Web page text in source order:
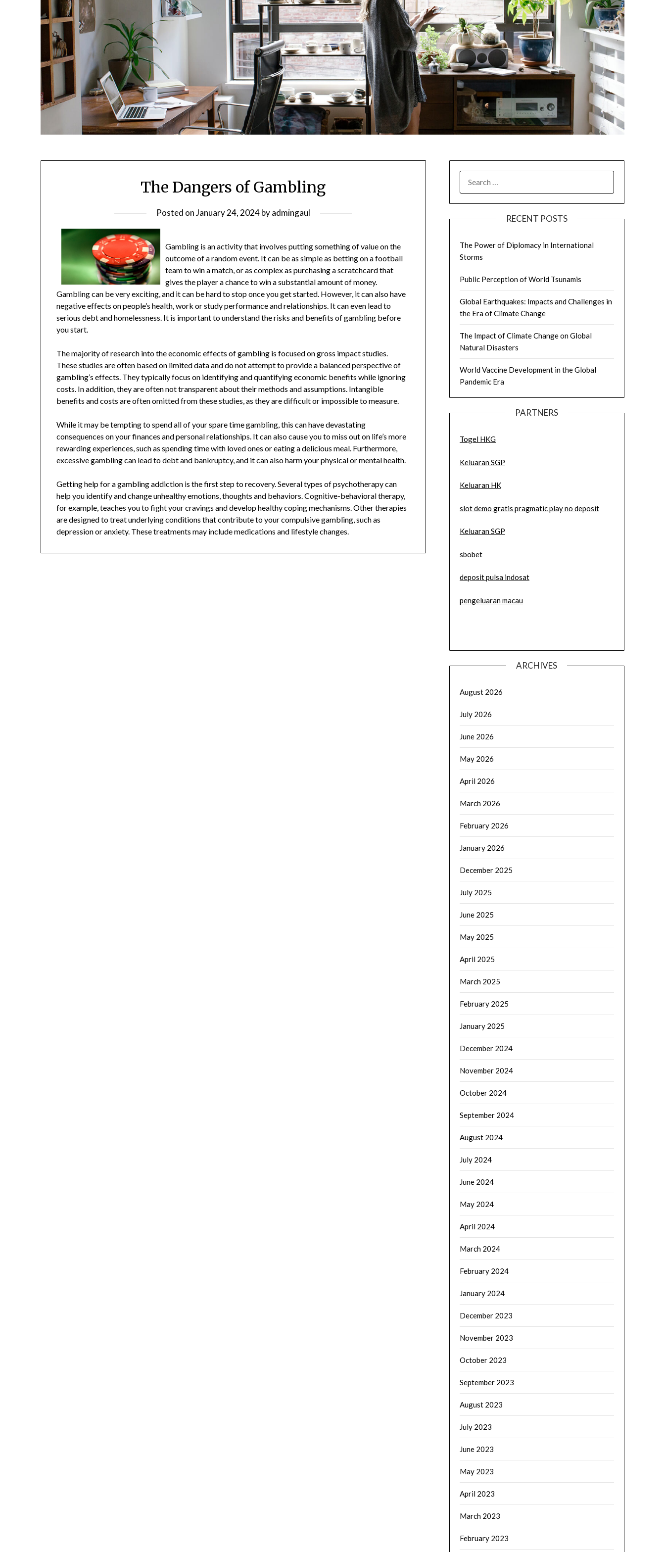
The Dangers of Gambling
Posted onJanuary 24, 2024byadmingaul
Gambling is an activity that involves putting something of value on the
outcome of a random event. It can be as simple as betting on a football
team to win a match, or as complex as purchasing a scratchcard that
gives the player a chance to win a substantial amount of money.
Gambling can be very exciting, and it can be hard to stop once you get started. However, it can also have
negative effects on people’s health, work or study performance and relationships. It can even lead to
serious debt and homelessness. It is important to understand the risks and benefits of gambling before
you start.
The majority of research into the economic effects of gambling is focused on gross impact studies.
These studies are often based on limited data and do not attempt to provide a balanced perspective of
gambling’s effects. They typically focus on identifying and quantifying economic benefits while ignoring
costs. In addition, they are often not transparent about their methods and assumptions. Intangible
benefits and costs are often omitted from these studies, as they are difficult or impossible to measure.
While it may be tempting to spend all of your spare time gambling, this can have devastating
consequences on your finances and personal relationships. It can also cause you to miss out on life’s more
rewarding experiences, such as spending time with loved ones or eating a delicious meal. Furthermore,
excessive gambling can lead to debt and bankruptcy, and it can also harm your physical or mental health.
Getting help for a gambling addiction is the first step to recovery. Several types of psychotherapy can
help you identify and change unhealthy emotions, thoughts and behaviors. Cognitive-behavioral therapy,
for example, teaches you to fight your cravings and develop healthy coping mechanisms. Other therapies
are designed to treat underlying conditions that contribute to your compulsive gambling, such as
depression or anxiety. These treatments may include medications and lifestyle changes.
FOR:
RECENT POSTS
The Power of Diplomacy in International
Storms
Public Perception of World Tsunamis
Global Earthquakes: Impacts and Challenges in
the Era of Climate Change
The Impact of Climate Change on Global
Natural Disasters
World Vaccine Development in the Global
Pandemic Era
PARTNERS
Togel HKG
Keluaran SGP
Keluaran HK
slot demo gratis pragmatic play no deposit
Keluaran SGP
sbobet
deposit pulsa indosat
pengeluaran macau
ARCHIVES
August 2026
July 2026
June 2026
May 2026
April 2026
March 2026
February 2026
January 2026
December 2025
July 2025
June 2025
May 2025
April 2025
March 2025
February 2025
January 2025
December 2024
November 2024
October 2024
September 2024
August 2024
July 2024
June 2024
May 2024
April 2024
March 2024
February 2024
January 2024
December 2023
November 2023
October 2023
September 2023
August 2023
July 2023
June 2023
May 2023
April 2023
March 2023
February 2023